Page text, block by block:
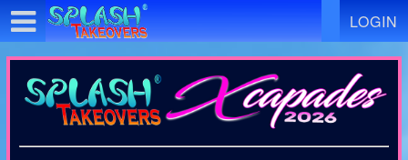
LOGIN
Test a string.